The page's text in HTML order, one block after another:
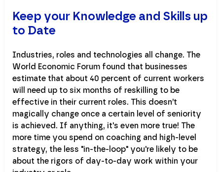
Keep your Knowledge and Skills up
to Date
Industries, roles and technologies all change. The
World Economic Forum found that businesses
estimate that about 40 percent of current workers
will need up to six months of reskilling to be
effective in their current roles. This doesn’t
magically change once a certain level of seniority
is achieved. If anything, it's even more true! The
more time you spend on coaching and high-level
strategy, the less "in-the-loop" you're likely to be
about the rigors of day-to-day work within your